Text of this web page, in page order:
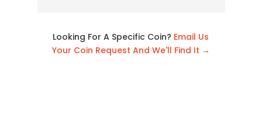
Looking For A Specific Coin? Email Us
Your Coin Request And We'll Find It →